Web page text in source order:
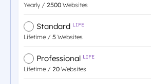
Yearly / 2500 Websites
Standard LIFE
Lifetime / 5 Websites
Professional LIFE
Lifetime / 20 Websites